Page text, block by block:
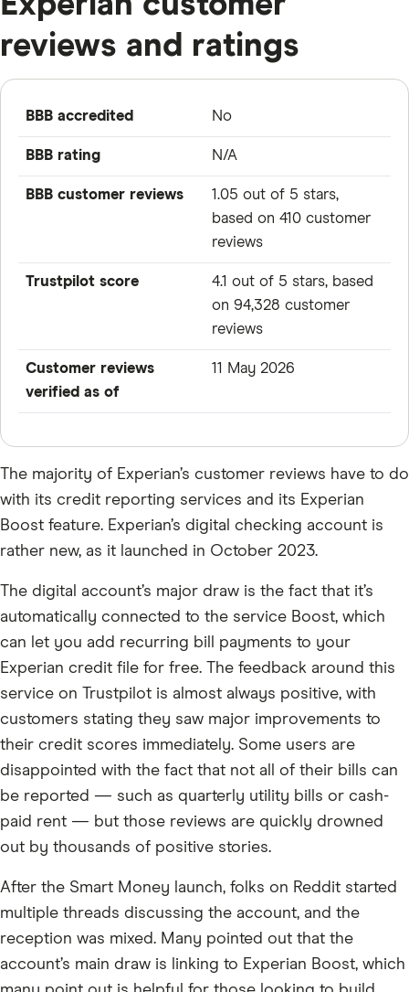
reviews and ratings
BBB accredited No
BBB rating N/A
BBB customer reviews
1.05 out of 5 stars,
based on 410 customer
reviews
Trustpilot score
4.1 out of 5 stars, based
on 94,328 customer
reviews
Customer reviews
verified as of
11 May 2026
The majority of Experian’s customer reviews have to do
with its credit reporting services and its Experian
Boost feature. Experian’s digital checking account is
rather new, as it launched in October 2023.
The digital account’s major draw is the fact that it’s
automatically connected to the service Boost, which
can let you add recurring bill payments to your
Experian credit file for free. The feedback around this
service on Trustpilot is almost always positive, with
customers stating they saw major improvements to
their credit scores immediately. Some users are
disappointed with the fact that not all of their bills can
be reported — such as quarterly utility bills or cash-
paid rent — but those reviews are quickly drowned
out by thousands of positive stories.
After the Smart Money launch, folks on Reddit started
multiple threads discussing the account, and the
reception was mixed. Many pointed out that the
account’s main draw is linking to Experian Boost, which